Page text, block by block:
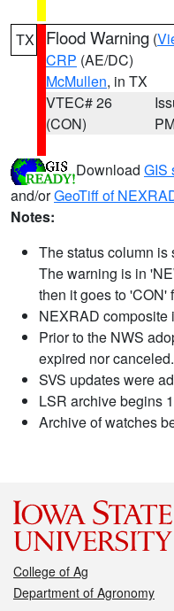
TX Flood Warning (
CRP (AE/DC)
McMullen, in TX
VTEC# 26
(CON)
Download GIS
and/orGeoTiff of
Notes:
The status column is
The warning is in
then it goes to 'CON'
NEXRAD composite
Prior to the NWS
expired nor canceled.
SVS updates were
LSR archive begins
Archive of watches
College of Ag
Department of Agronomy